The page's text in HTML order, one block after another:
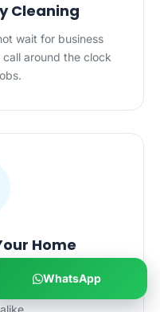
Cleaning
wait for business
call around the clock
Home
$20M-insured — our
in homes and
WhatsApp